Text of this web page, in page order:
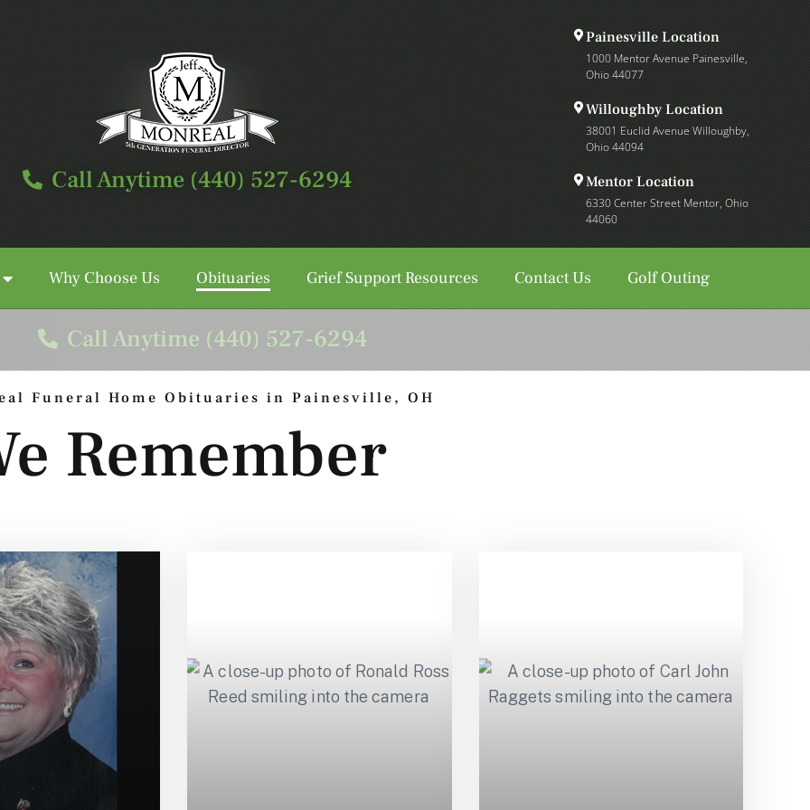
Call Anytime (440) 527-6294
Painesville Location
1000 Mentor Avenue Painesville,
Ohio 44077
Willoughby Location
38001 Euclid Avenue Willoughby,
Ohio 44094
Mentor Location
6330 Center Street Mentor, Ohio
44060
Why Choose Us Obituaries Grief Support Resources Contact Us Golf Outing
Call Anytime (440) 527-6294
Funeral Home Obituaries in Painesville, OH
Remember